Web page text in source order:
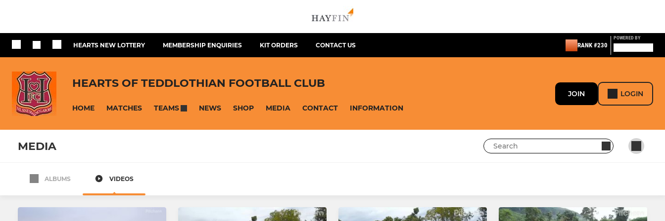
HEARTS NEW LOTTERY MEMBERSHIP ENQUIRIES KIT ORDERS CONTACT US RANK #230
POWERED BY
HEARTS OF TEDDLOTHIAN FOOTBALL CLUB
HOME MATCHES TEAMS NEWS SHOP MEDIA CONTACT INFORMATION
JOIN LOGIN
MEDIA
Girls U16 Lynxes
ALBUMS VIDEOS